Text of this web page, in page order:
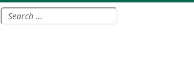
Search
for: